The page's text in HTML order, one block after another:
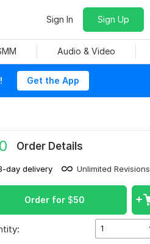
Sign In Sign Up
Audio & Video
Get the App
Order Details
day delivery Unlimited Revisions
Order for $50
1